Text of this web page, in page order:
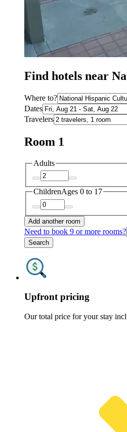
Find hotels near
Where to?
Dates
Travelers
Room 1
Adults
ChildrenAges 0 to 17
Add another room
Need to book 9 or more rooms?
Search
Upfront pricing
Our total price for your stay